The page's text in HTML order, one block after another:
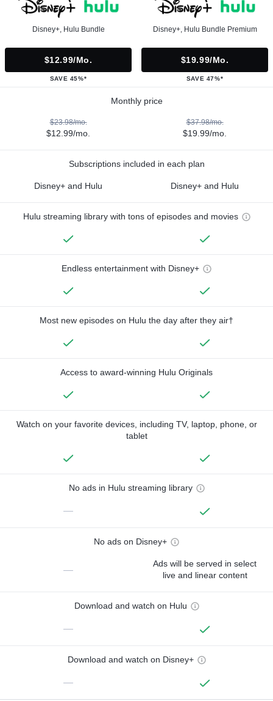
Disney+, Hulu Bundle
$12.99/mo.
SAVE 45%*
Disney+, Hulu Bundle Premium
$19.99/mo.
SAVE 47%*
Monthly price
$23.98/mo.
$12.99/mo.
$37.98/mo.
$19.99/mo.
Subscriptions included in each plan
Disney+ and Hulu Disney+ and Hulu
Hulu streaming library with tons of episodes and movies
Endless entertainment with Disney+
Most new episodes on Hulu the day after they air†
Access to award-winning Hulu Originals
Watch on your favorite devices, including TV, laptop, phone, or
tablet
No ads in Hulu streaming library
—
No ads on Disney+
—
Ads will be served in select
live and linear content
Download and watch on Hulu
—
Download and watch on Disney+
—